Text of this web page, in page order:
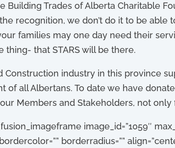
Building Trades of Alberta Charitable
recognition, we don’t do it to be
families may one day need their
thing- that STARS will be there.
Construction industry in this province
of all Albertans. To date we have
Members and Stakeholders, not
image_id=”1059″
borderradius=””